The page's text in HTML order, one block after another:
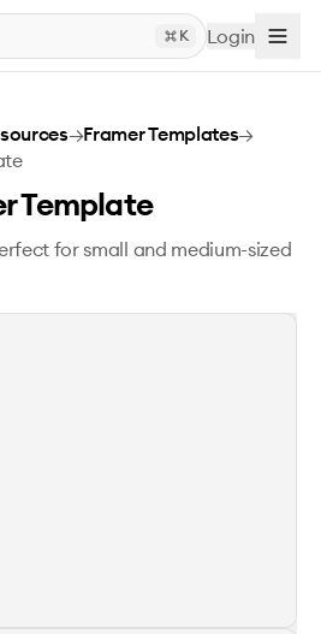
K Login
→Framer Templates→
Template
for small and medium-sized